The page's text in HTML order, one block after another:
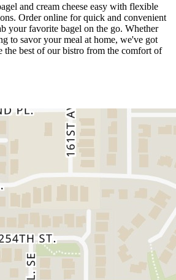
and cream cheese easy with flexible
Order online for quick and convenient
your favorite bagel on the go. Whether
to savor your meal at home, we've got
the best of our bistro from the comfort of